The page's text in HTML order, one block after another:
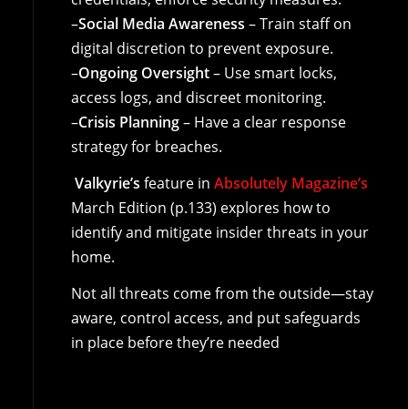
–Social Media Awareness – Train staff on
digital discretion to prevent exposure.
–Ongoing Oversight– Use smart locks,
access logs, and discreet monitoring.
–Crisis Planning– Have a clear response
strategy for breaches.
Valkyrie’s feature in Absolutely Magazine’s
March Edition (p.133) explores how to
identify and mitigate insider threats in your
home.
Not all threats come from the outside—stay
aware, control access, and put safeguards
in place before they’re needed